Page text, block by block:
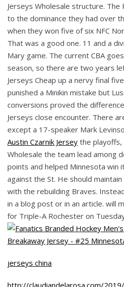
Jerseys Wholesale structure.
to the dominance they had over
when they won five of six NFC
That was a good one. 11 and a
Mary game. The current CBA
season, so there are two years
Jerseys Cheap up a nervy final
punished a Minikin mistake but
conversions proved the
Jerseys close encounter. There
except a 17-speaker Mark
Austin Czarnik Jersey the playoffs,
Wholesale the team lead among
points and helped Minnesota win
against the St. He should
with the rebuilding Braves.
in a blog post or in an article. will
for Triple-A Rochester on
jerseys china
http://claudiandelarosa.com/